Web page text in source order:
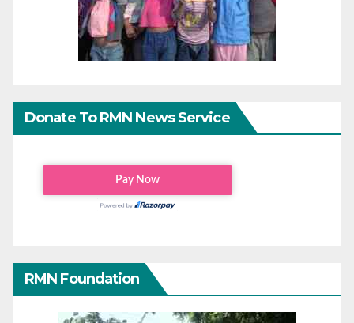
Donate To RMN News Service
RMN Foundation